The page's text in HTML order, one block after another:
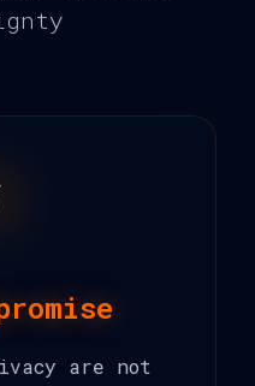
are not